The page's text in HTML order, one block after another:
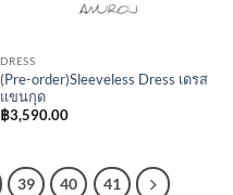
DRESS
(Pre-order)Sleeveless Dress เดรส
แขนกุด
฿3,590.00
39 40 41